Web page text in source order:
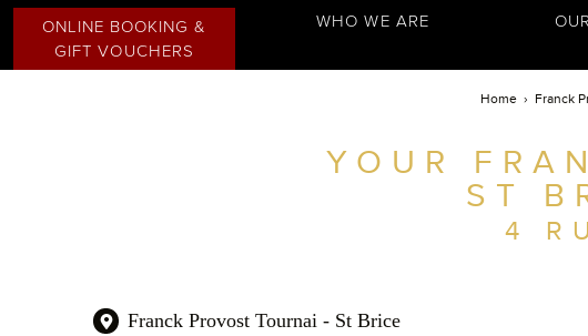
Home Franck
YOUR
ST
4
Franck Provost Tournai - St Brice
ONLINE BOOKING &
GIFT VOUCHERS
WHO WE ARE